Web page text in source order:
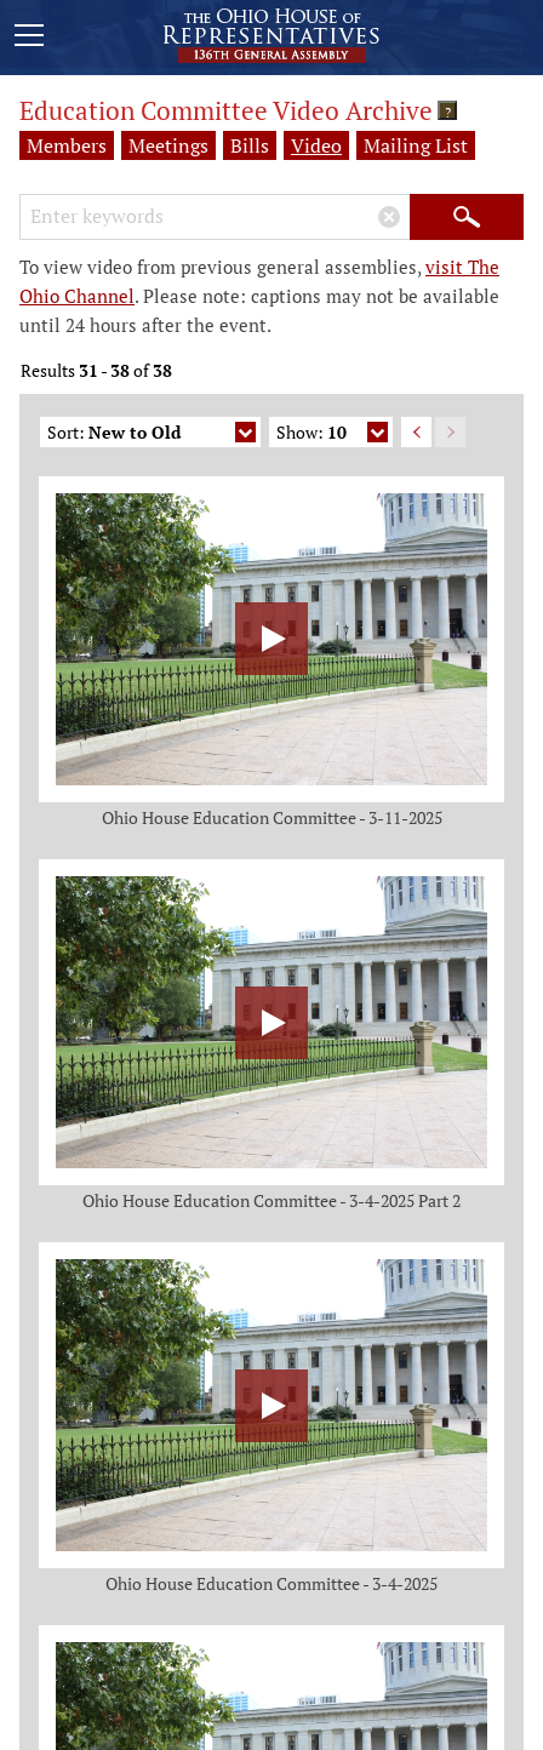
Education Committee Video Archive ?
Members Meetings Bills Video Mailing List
Search Keywords
× Search
To view video from previous general assemblies,visit The
Ohio Channel. Please note: captions may not be available
until 24 hours after the event.
Results 31 - 38of38
Sort: New to Old Show: 10
Ohio House Education Committee - 3-11-2025
Ohio House Education Committee - 3-4-2025 Part 2
Ohio House Education Committee - 3-4-2025